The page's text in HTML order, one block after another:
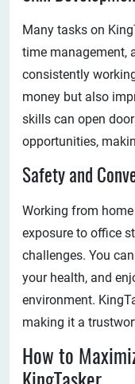
Many tasks on
time management,
consistently
money but also
skills can open
opportunities,
Safety and
Working from
exposure to office
challenges. You
your health, and
environment.
making it a
How to